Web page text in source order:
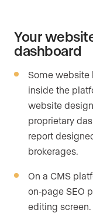
Your
dashboard
Some website
inside the
website
proprietary
report
brokerages.
On a CMS
on-page SEO
editing screen.